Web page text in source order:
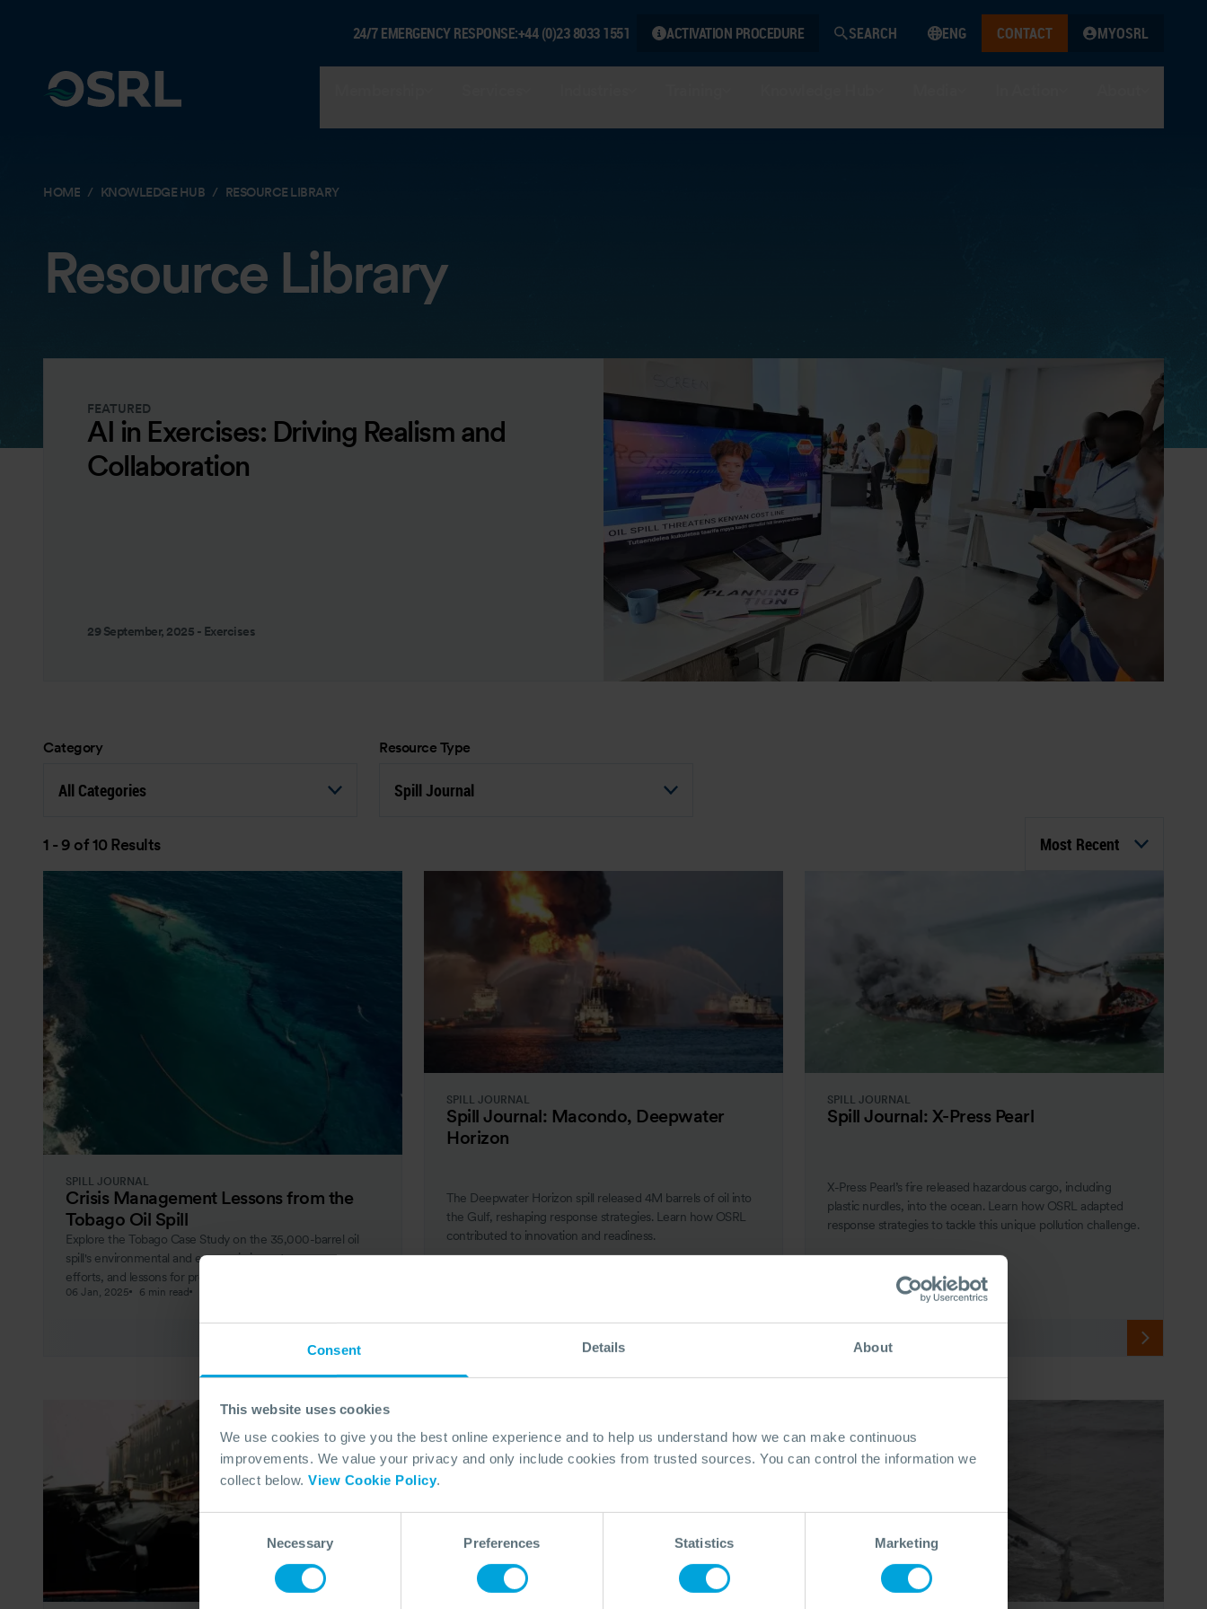
Consent Details About
This website uses cookies
We use cookies to give you the best online experience and to help us understand how we can make continuous
improvements. We value your privacy and only include cookies from trusted sources. You can control the information we
collect below. View Cookie Policy.
Consent
Necessary Preferences Statistics Marketing
24/7 EMERGENCY RESPONSE:+44 (0)23 8033 1551 ACTIVATION PROCEDURE SEARCH ENG CONTACT MYOSRL
HOME KNOWLEDGE HUB RESOURCE LIBRARY
Resource Library
FEATURED
AI in Exercises: Driving Realism and
Collaboration
29 September, 2025 - Exercises
Category
All Categories
Resource Type
Spill Journal
1 - 9 of 10 Results Most Recent
SPILL JOURNAL
Crisis Management Lessons from the
Tobago Oil Spill
Explore the Tobago Case Study on the 35,000-barrel oil
spill's environmental and economic impacts, response
efforts, and lessons for preventing future disasters.
06 Jan, 2025 6 min read
SPILL JOURNAL
Spill Journal: Macondo, Deepwater
Horizon
The Deepwater Horizon spill released 4M barrels of oil into
the Gulf, reshaping response strategies. Learn how OSRL
contributed to innovation and readiness.
SPILL JOURNAL
Spill Journal: X-Press Pearl
X-Press Pearl’s fire released hazardous cargo, including
plastic nurdles, into the ocean. Learn how OSRL adapted
response strategies to tackle this unique pollution challenge.
7 min read Response